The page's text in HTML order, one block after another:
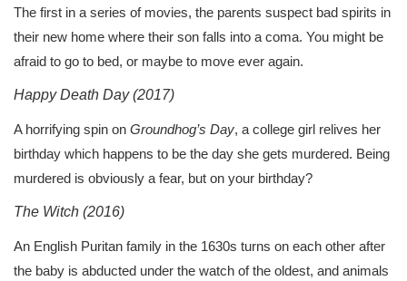
The first in a series of movies, the parents suspect bad spirits in
their new home where their son falls into a coma. You might be
afraid to go to bed, or maybe to move ever again.
Happy Death Day (2017)
A horrifying spin on Groundhog’s Day, a college girl relives her
birthday which happens to be the day she gets murdered. Being
murdered is obviously a fear, but on your birthday?
The Witch (2016)
An English Puritan family in the 1630s turns on each other after
the baby is abducted under the watch of the oldest, and animals